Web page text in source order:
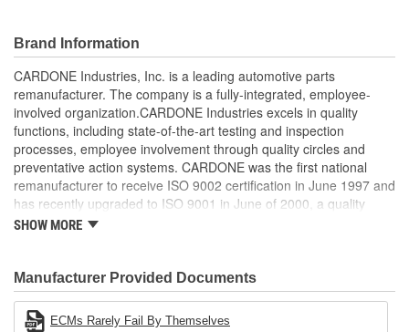
tested, depending on application, to ensure functionality
Re-soldering of critical components ensures superior
electrical connections. This prevents intermittent failures
and leads to longer product life
On-car vehicle validation is done to test durability and
performance
Our remanufacturing process is earth-friendly, as it reduces
the energy and raw material needed to make a new part by
80 percent
Brand Information
CARDONE Industries, Inc. is a leading automotive parts
remanufacturer. The company is a fully-integrated, employee-
involved organization.CARDONE Industries excels in quality
functions, including state-of-the-art testing and inspection
processes, employee involvement through quality circles and
preventative action systems. CARDONE was the first national
remanufacturer to receive ISO 9002 certification in June 1997 and
has recently upgraded to ISO 9001 in June of 2000, a quality
standard for engineering design and development. CARDONE
Industries Remanufacturer of the year award.In January 2001,
Cardone Industries became the first privately-held remanufacturer
in the United States to achieve ISO 14001 certification. This
SHOW MORE
Manufacturer Provided Documents
ECMs Rarely Fail By Themselves